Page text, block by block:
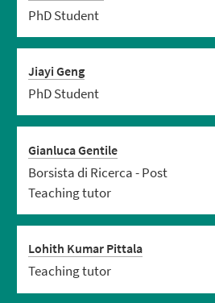
PhD Student
Jiayi Geng
PhD Student
Gianluca Gentile
Borsista di Ricerca - Post
Teaching tutor
Lohith Kumar Pittala
Teaching tutor